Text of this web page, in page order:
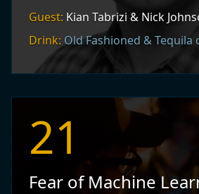
Guest: Kian Tabrizi & Nick
Drink: Old Fashioned & Tequila
21
Fear of Machine